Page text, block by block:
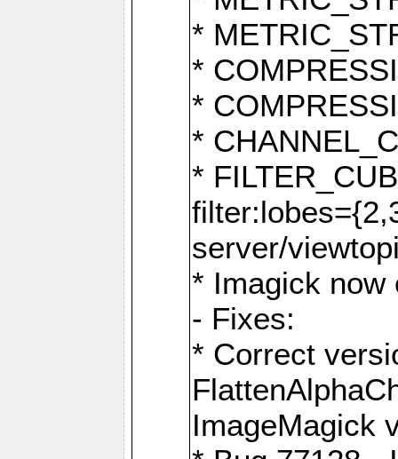
*
*
*
*
*
server/
* Imagick now
- Fixes:
* Correct
ImageMagick